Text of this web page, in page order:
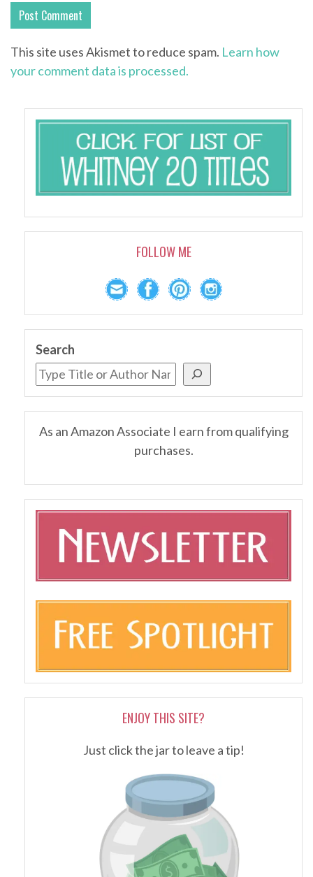
This site uses Akismet to reduce spam. Learn how
your comment data is processed.
FOLLOW ME
Search
As an Amazon Associate I earn from qualifying
purchases.
ENJOY THIS SITE?
Just click the jar to leave a tip!